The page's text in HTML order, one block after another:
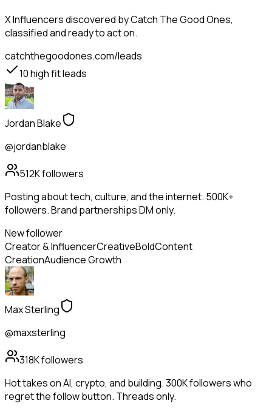
X Influencersdiscovered by Catch The Good Ones,
classified and ready to act on.
catchthegoodones.com/leads
10high fit leads
Jordan Blake
@jordanblake
512Kfollowers
Posting about tech, culture, and the internet. 500K+
followers. Brand partnerships DM only.
New follower
Creator & InfluencerCreativeBoldContent
CreationAudience Growth
Max Sterling
@maxsterling
318Kfollowers
Hot takes on AI, crypto, and building. 300K followers who
regret the follow button. Threads only.